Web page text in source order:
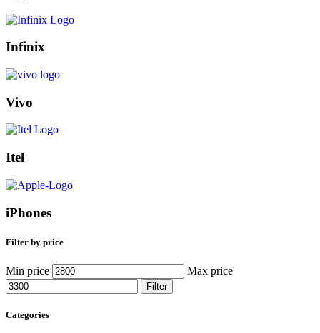
Infinix
Vivo
Itel
iPhones
Filter by price
Min price Max price
Filter
Categories